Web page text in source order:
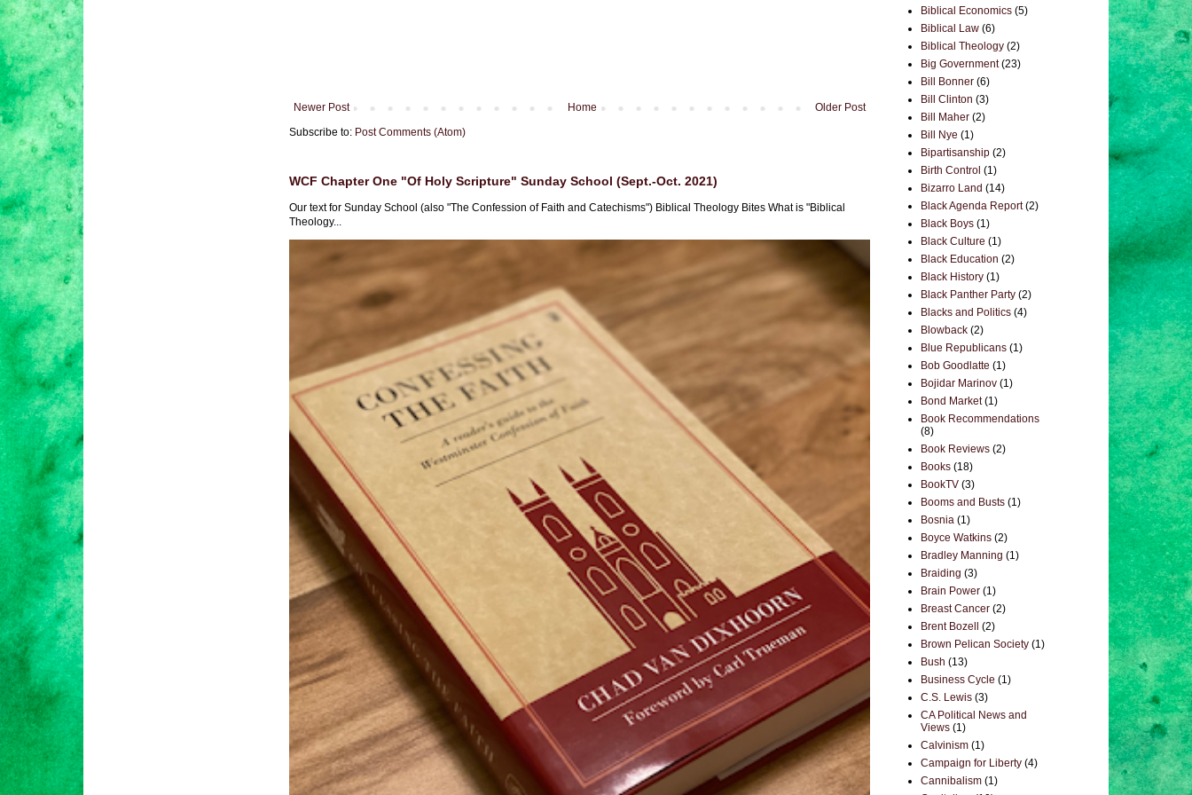
Newer Post Older Post
Home
Subscribe to: Post Comments (Atom)
WCF Chapter One "Of Holy Scripture" Sunday School (Sept.-Oct. 2021)
Our text for Sunday School (also "The Confession of Faith and Catechisms") Biblical Theology Bites What is "Biblical
Theology...
Biblical Economics (5)
Biblical Law (6)
Biblical Theology (2)
Big Government (23)
Bill Bonner (6)
Bill Clinton (3)
Bill Maher (2)
Bill Nye (1)
Bipartisanship (2)
Birth Control (1)
Bizarro Land (14)
Black Agenda Report (2)
Black Boys (1)
Black Culture (1)
Black Education (2)
Black History (1)
Black Panther Party (2)
Blacks and Politics (4)
Blowback (2)
Blue Republicans (1)
Bob Goodlatte (1)
Bojidar Marinov (1)
Bond Market (1)
Book Recommendations
(8)
Book Reviews (2)
Books (18)
BookTV (3)
Booms and Busts (1)
Bosnia (1)
Boyce Watkins (2)
Bradley Manning (1)
Braiding (3)
Brain Power (1)
Breast Cancer (2)
Brent Bozell
(2)
Brown Pelican Society (1)
Bush (13)
Business Cycle (1)
C.S. Lewis (3)
CA Political News and
Views (1)
Calvinism (1)
Campaign for Liberty (4)
Cannibalism (1)